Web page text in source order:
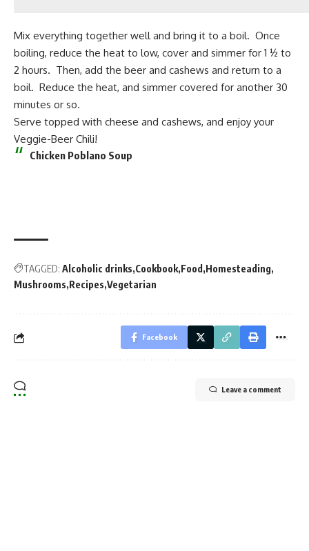
Mix everything together well and bring it to a boil. Once
boiling, reduce the heat to low, cover and simmer for 1 ½ to
2 hours. Then, add the beer and cashews and return to a
boil. Reduce the heat, and simmer covered for another 30
minutes or so.
Serve topped with cheese and cashews, and enjoy your
Veggie-Beer Chili!
Chicken Poblano Soup
TAGGED: Alcoholic drinks Cookbook Food Homesteading
Mushrooms Recipes Vegetarian
Facebook
Leave a comment